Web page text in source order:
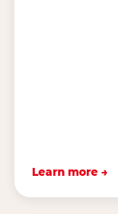
Learn more →